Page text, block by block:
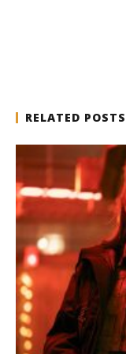
RELATED POSTS